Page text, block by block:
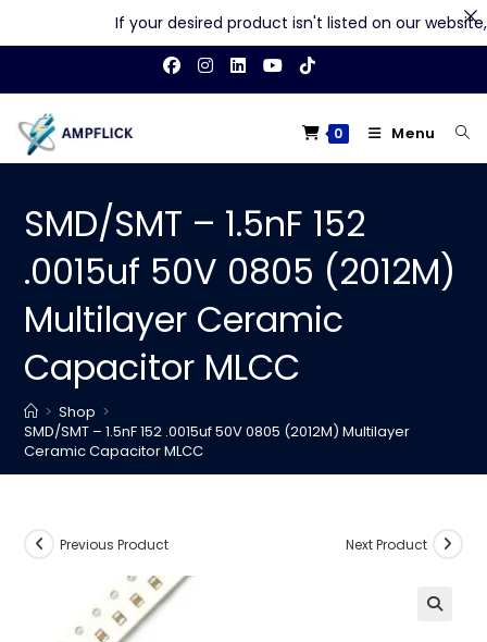
content
0 Menu
SMD/SMT – 1.5nF 152
.0015uf 50V 0805 (2012M)
Multilayer Ceramic
Capacitor MLCC
> Shop >
SMD/SMT – 1.5nF 152 .0015uf 50V 0805 (2012M) Multilayer
Ceramic Capacitor MLCC
Previous Product Next Product
If your desired product isn't listed on our